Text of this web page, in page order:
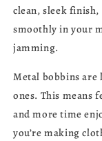
clean, sleek
smoothly in your
jamming.
Metal bobbins are
ones. This means
and more time
you’re making